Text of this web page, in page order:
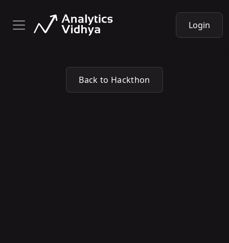
Login
Back to Hackthon